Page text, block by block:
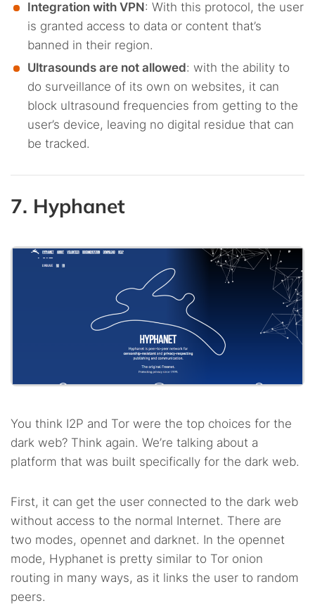
Integration with VPN: With this protocol, the user
is granted access to data or content that’s
banned in their region.
Ultrasounds are not allowed: with the ability to
do surveillance of its own on websites, it can
block ultrasound frequencies from getting to the
user’s device, leaving no digital residue that can
be tracked.
7. Hyphanet
You think I2P and Tor were the top choices for the
dark web? Think again. We’re talking about a
platform that was built specifically for the dark web.
First, it can get the user connected to the dark web
without access to the normal Internet. There are
two modes, opennet and darknet. In the opennet
mode, Hyphanet is pretty similar to Tor onion
routing in many ways, as it links the user to random
peers.